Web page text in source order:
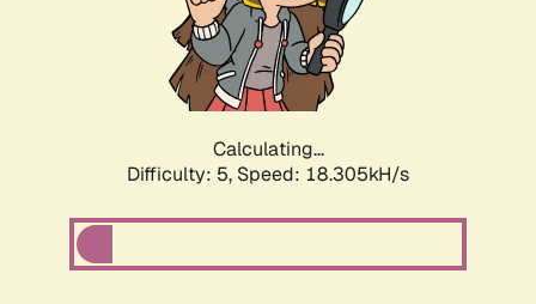
Calculating...
Difficulty: 5, Speed: 18.305kH/s